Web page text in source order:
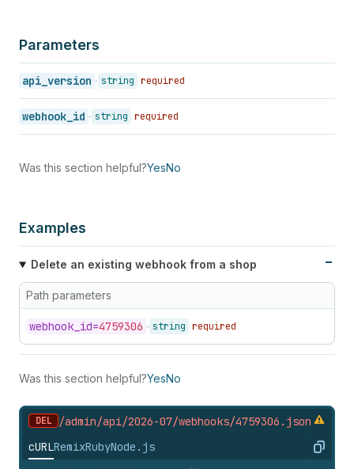
Parameters
api_version string required
webhook_id string required
Was this section helpful?YesNo
Examples
Delete an existing webhook from a shop
Path parameters
webhook_ id=4759306 string required
Was this section helpful?YesNo
DEL /admin/api/2026-07/webhooks/4759306. json
cURLRemixRubyNode.js Copy